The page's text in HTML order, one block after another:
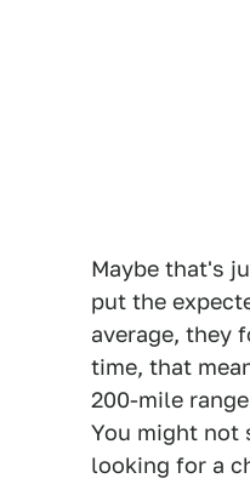
Maybe that's
put the
average, they
time, that
200-mile
You might not
looking for a